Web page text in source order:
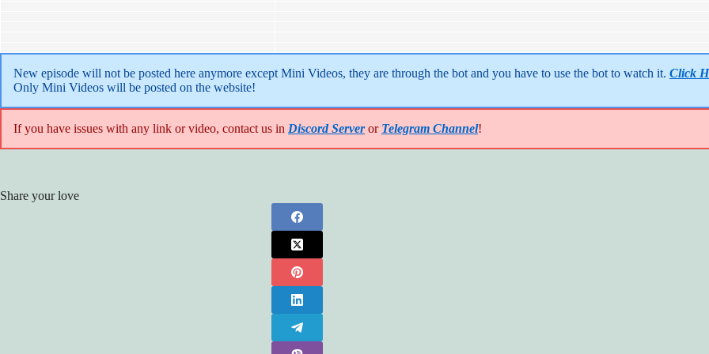
New episode will not be posted here anymore except Mini Videos, they are through the bot and you have to use the bot to watch it. Click
Only Mini Videos will be posted on the website!
If you have issues with any link or video, contact us in Discord Serveror Telegram Channel!
Share your love